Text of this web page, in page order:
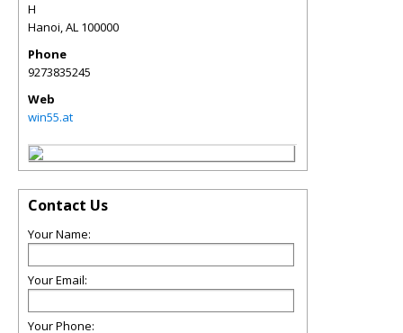
H
Hanoi,AL 100000
Phone
9273835245
Web
win55.at
Contact Us
Your Name:
Your Email:
Your Phone: